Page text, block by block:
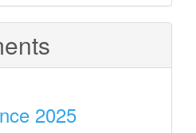
2025